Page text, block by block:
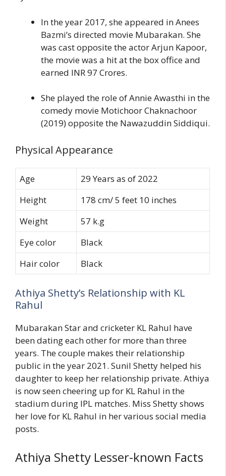
In the year 2017, she appeared in Anees
Bazmi’s directed movie Mubarakan. She
was cast opposite the actor Arjun Kapoor,
the movie was a hit at the box office and
earned INR 97 Crores.
She played the role of Annie Awasthi in the
comedy movie Motichoor Chaknachoor
(2019) opposite the Nawazuddin Siddiqui.
Physical Appearance
Age
29 Years as of 2022
Height
178 cm/ 5 feet 10 inches
Weight
57 k.g
Eye color
Black
Hair color
Black
Athiya Shetty’s Relationship with KL
Rahul
Mubarakan Star and cricketer KL Rahul have
been dating each other for more than three
years. The couple makes their relationship
public in the year 2021. Sunil Shetty helped his
daughter to keep her relationship private. Athiya
is now seen cheering up for KL Rahul in the
stadium during IPL matches. Miss Shetty shows
her love for KL Rahul in her various social media
posts.
Athiya Shetty Lesser-known Facts